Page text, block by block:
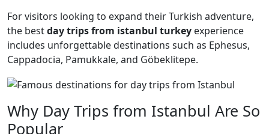
For visitors looking to expand their Turkish adventure,
the bestday trips from istanbul turkey experience
includes unforgettable destinations such as Ephesus,
Cappadocia, Pamukkale, and Göbeklitepe.
Why Day Trips from Istanbul Are So
Popular